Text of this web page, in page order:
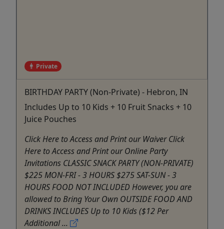
Private
BIRTHDAY PARTY (Non-Private) - Hebron, IN
Includes Up to 10 Kids + 10 Fruit Snacks + 10
Juice Pouches
Click Here to Access and Print our Waiver Click
Here to Access and Print our Online Party
Invitations CLASSIC SNACK PARTY (NON-PRIVATE)
$225 MON-FRI - 3 HOURS $275 SAT-SUN - 3
HOURS FOOD NOT INCLUDED However, you are
allowed to Bring Your Own OUTSIDE FOOD AND
DRINKS INCLUDES Up to 10 Kids ($12 Per
Additional ...